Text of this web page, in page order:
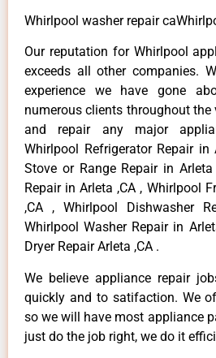
Whirlpool washer repair
Our reputation for Whirlpool
exceeds all other companies.
experience we have gone
numerous clients throughout the
and repair any major
Whirlpool Refrigerator Repair in
Stove or Range Repair in
Repair in Arleta ,CA , Whirlpool
,CA , Whirlpool Dishwasher
Whirlpool Washer Repair in
Dryer Repair Arleta ,CA .
We believe appliance repair
quickly and to satifaction. We
so we will have most appliance
just do the job right, we do it